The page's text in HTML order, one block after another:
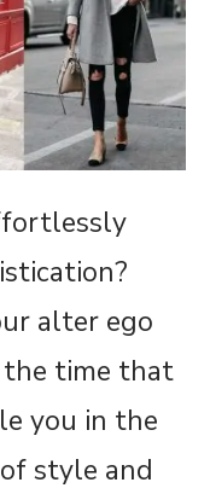
alter ego
the time that
you in the
style and